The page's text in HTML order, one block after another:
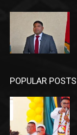
POPULAR POSTS